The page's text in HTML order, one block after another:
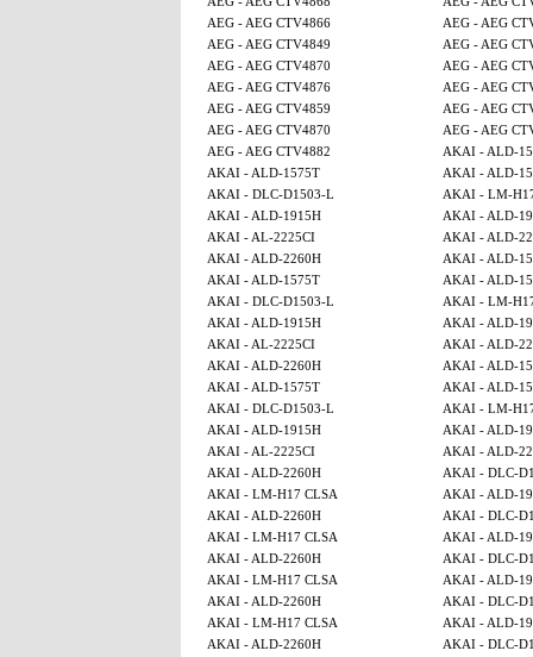
AEG - AEG CTV4866
AEG - AEG
AEG - AEG CTV4849
AEG - AEG
AEG - AEG CTV4870
AEG - AEG
AEG - AEG CTV4876
AEG - AEG
AEG - AEG CTV4859
AEG - AEG
AEG - AEG CTV4870
AEG - AEG
AEG - AEG CTV4882
AKAI - ALD-
AKAI - ALD-1575T
AKAI - ALD-
AKAI - DLC-D1503-L
AKAI - LM-
AKAI - ALD-1915H
AKAI - ALD-
AKAI - AL-2225CI
AKAI - ALD-
AKAI - ALD-2260H
AKAI - ALD-
AKAI - ALD-1575T
AKAI - ALD-
AKAI - DLC-D1503-L
AKAI - LM-
AKAI - ALD-1915H
AKAI - ALD-
AKAI - AL-2225CI
AKAI - ALD-
AKAI - ALD-2260H
AKAI - ALD-
AKAI - ALD-1575T
AKAI - ALD-
AKAI - DLC-D1503-L
AKAI - LM-
AKAI - ALD-1915H
AKAI - ALD-
AKAI - AL-2225CI
AKAI - ALD-
AKAI - ALD-2260H
AKAI - DLC-
AKAI - LM-H17 CLSA
AKAI - ALD-
AKAI - ALD-2260H
AKAI - DLC-
AKAI - LM-H17 CLSA
AKAI - ALD-
AKAI - ALD-2260H
AKAI - DLC-
AKAI - LM-H17 CLSA
AKAI - ALD-
AKAI - ALD-2260H
AKAI - DLC-
AKAI - LM-H17 CLSA
AKAI - ALD-
AKAI - ALD-2260H
AKAI - DLC-